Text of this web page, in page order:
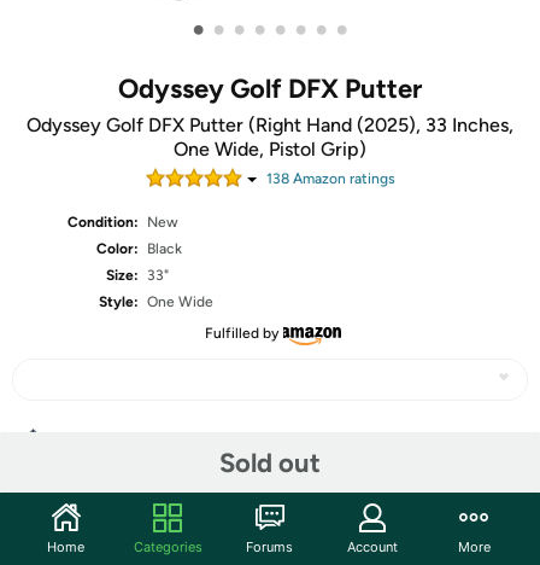
• • • • • • • •
Odyssey Golf DFX Putter
Odyssey Golf DFX Putter (Right Hand (2025), 33 Inches,
One Wide, Pistol Grip)
138Amazon ratings
Condition:
New
Color:
Black
Size:
33"
Style: One Wide
Fulfilled by
Sold out
Community
Home Categories Forums Account More